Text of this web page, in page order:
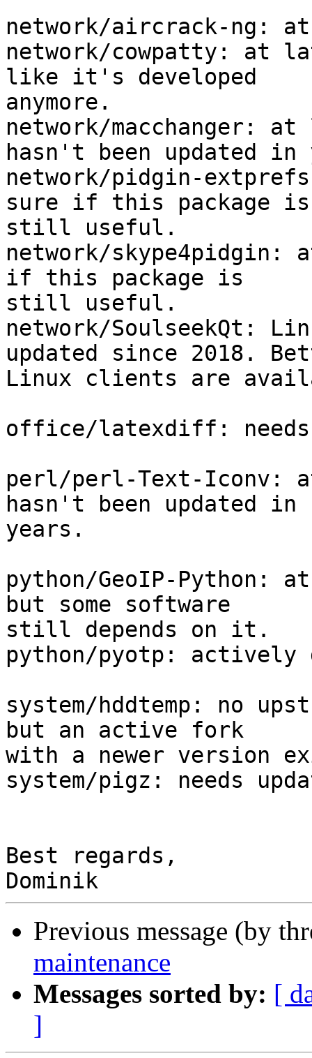
network/aircrack-ng:
network/cowpatty: at
like it's developed
anymore.
network/macchanger:
hasn't been updated in
network/pidgin-
sure if this package
still useful.
network/
if this package is
still useful.
network/SoulseekQt:
updated since 2018.
Linux clients are
office/latexdiff: needs
perl/perl-Text-Iconv:
hasn't been updated in
years.
python/GeoIP-Python:
but some software
still depends on it.
python/pyotp: actively
system/hddtemp: no
but an active fork
with a newer version
system/pigz: needs
Best regards,
Previous message (by
maintenance
Messages sorted by: [
]